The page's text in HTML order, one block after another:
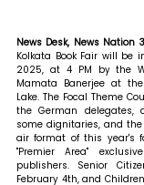
News Desk, News Nation
Kolkata Book Fair will be
2025, at 4 PM by the
Mamata Banerjee at
Lake. The Focal Theme
the German delegates,
some dignitaries, and
air format of this year's
"Premier Area"
publishers. Senior
February 4th, and